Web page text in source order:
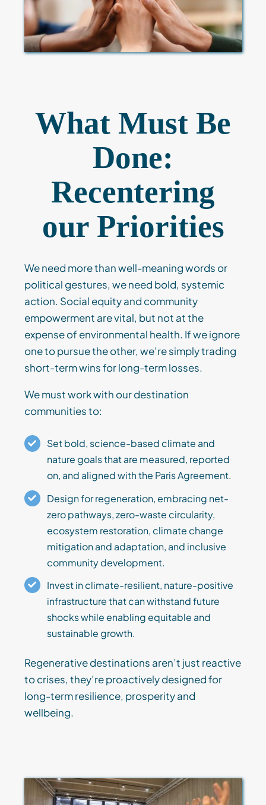
What Must Be
Done:
Recentering
our Priorities
We need more than well-meaning words or
political gestures, we need bold, systemic
action. Social equity and community
empowerment are vital, but not at the
expense of environmental health. If we ignore
one to pursue the other, we’re simply trading
short-term wins for long-term losses.
We must work with our destination
communities to:
Set bold, science-based climate and
nature goals that are measured, reported
on, and aligned with the Paris Agreement.
Design for regeneration, embracing net-
zero pathways, zero-waste circularity,
ecosystem restoration, climate change
mitigation and adaptation, and inclusive
community development.
Invest in climate-resilient, nature-positive
infrastructure that can withstand future
shocks while enabling equitable and
sustainable growth.
Regenerative destinations aren’t just reactive
to crises, they’re proactively designed for
long-term resilience, prosperity and
wellbeing.